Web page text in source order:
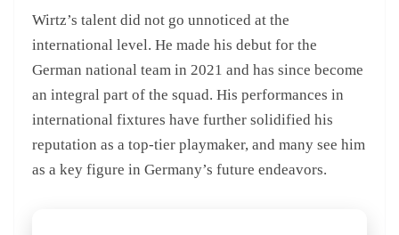
Wirtz’s talent did not go unnoticed at the
international level. He made his debut for the
German national team in 2021 and has since become
an integral part of the squad. His performances in
international fixtures have further solidified his
reputation as a top-tier playmaker, and many see him
as a key figure in Germany’s future endeavors.